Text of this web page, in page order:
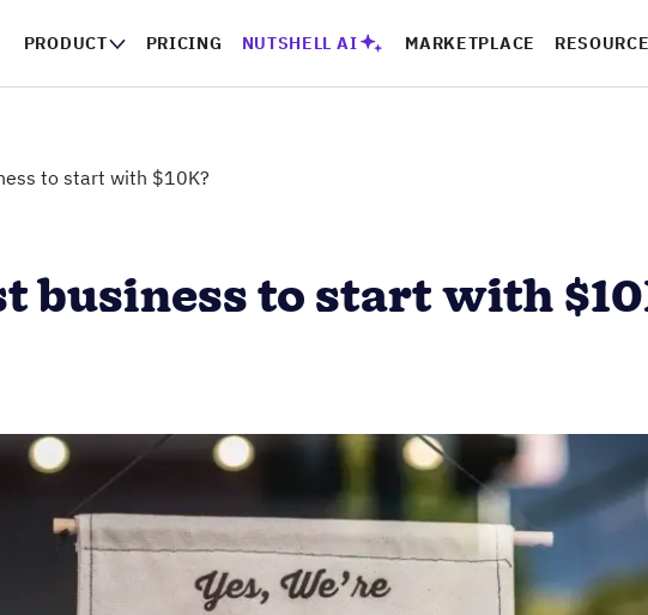
PRODUCT PRICING NUTSHELL AI MARKETPLACE
to start with $10K?
business to start with